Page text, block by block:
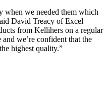
when we needed them which
David Treacy of Excel
from Kellihers on a regular
we’re confident that the
highest quality.”